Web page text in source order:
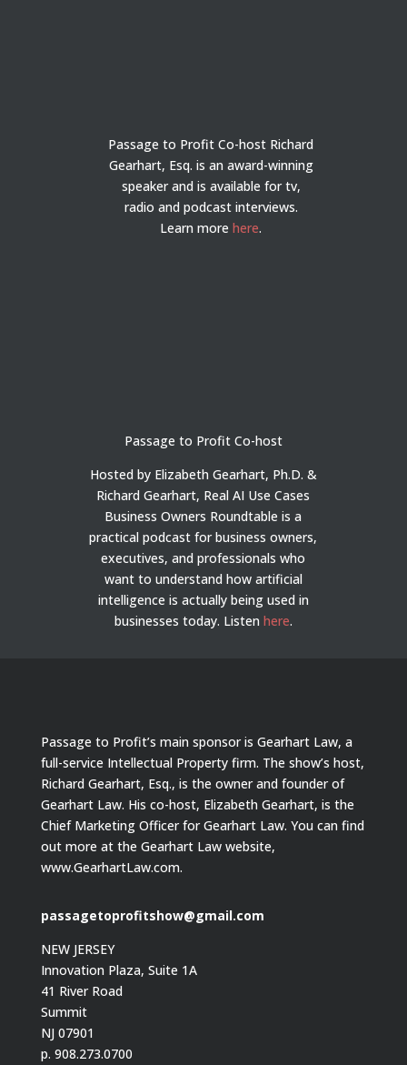
Passage to Profit Co-host Richard
Gearhart, Esq. is an award-winning
speaker and is available for tv,
radio and podcast interviews.
Learn morehere.
Passage to Profit Co-host
Hosted by Elizabeth Gearhart, Ph.D. &
Richard Gearhart, Real AI Use Cases
Business Owners Roundtable is a
practical podcast for business owners,
executives, and professionals who
want to understand how artificial
intelligence is actually being used in
businesses today. Listen here.
Passage to Profit’s main sponsor is Gearhart Law, a
full-service Intellectual Property firm. The show’s host,
Richard Gearhart, Esq., is the owner and founder of
Gearhart Law. His co-host, Elizabeth Gearhart, is the
Chief Marketing Officer for Gearhart Law. You can find
out more at the Gearhart Law website,
www.GearhartLaw.com.
passagetoprofitshow@gmail.com
NEW JERSEY
Innovation Plaza, Suite 1A
41 River Road
Summit
NJ 07901
p. 908.273.0700